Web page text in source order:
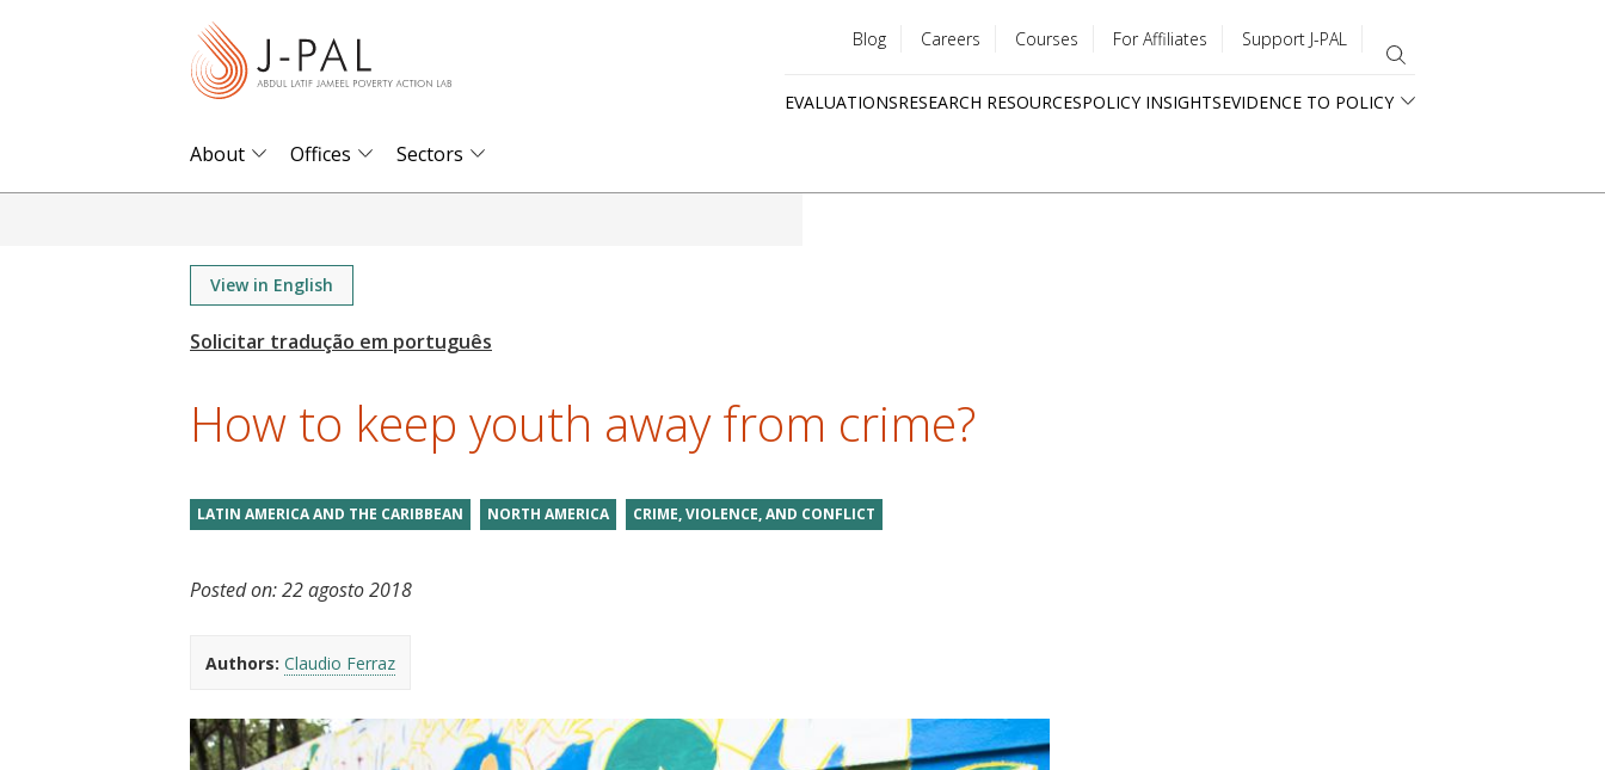
menu
Blog Careers Courses For Affiliates Support J-PAL
EVALUATIONSRESEARCH RESOURCESPOLICY INSIGHTSEVIDENCE TO POLICY
About Offices Sectors
View in English
How to keep youth away from crime?
LATIN AMERICA AND THE CARIBBEAN NORTH AMERICA CRIME, VIOLENCE, AND CONFLICT
Posted on:22 agosto 2018
Authors: Claudio Ferraz